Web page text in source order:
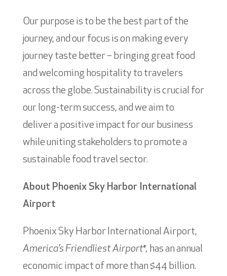
Our purpose is to be the best part of the
journey, and our focus is on making every
journey taste better – bringing great food
and welcoming hospitality to travelers
across the globe. Sustainability is crucial for
our long-term success, and we aim to
deliver a positive impact for our business
while uniting stakeholders to promote a
sustainable food travel sector.
About Phoenix Sky Harbor International
Airport
Phoenix Sky Harbor International Airport,
America’s Friendliest Airport®, has an annual
economic impact of more than $44 billion.